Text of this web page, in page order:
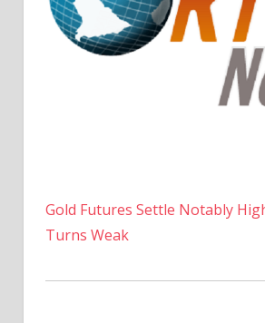
Gold Futures Settle Notably
Turns Weak